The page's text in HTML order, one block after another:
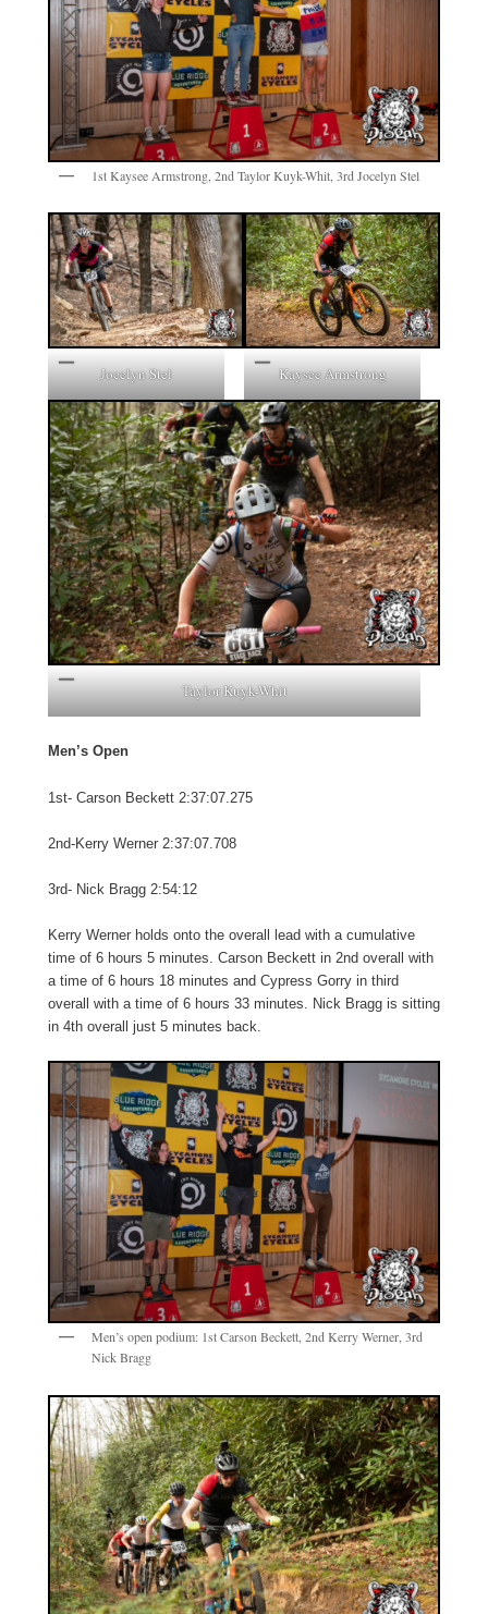
1st Kaysee Armstrong, 2nd Taylor Kuyk-Whit, 3rd Jocelyn Stel
Jocelyn Stel Kaysee Armstrong
Taylor Kuyk-Whit
Men’s Open
1st- Carson Beckett 2:37:07.275
2nd-Kerry Werner 2:37:07.708
3rd- Nick Bragg 2:54:12
Kerry Werner holds onto the overall lead with a cumulative
time of 6 hours 5 minutes. Carson Beckett in 2nd overall with
a time of 6 hours 18 minutes and Cypress Gorry in third
overall with a time of 6 hours 33 minutes. Nick Bragg is sitting
in 4th overall just 5 minutes back.
Men’s open podium: 1st Carson Beckett, 2nd Kerry Werner, 3rd
Nick Bragg